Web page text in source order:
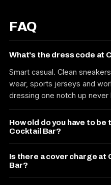
FAQ
What's the dress code at
Smart casual. Clean
wear, sports jerseys and
dressing one notch up never
How old do you have to
Cocktail Bar?
Is there a cover charge at
Bar?